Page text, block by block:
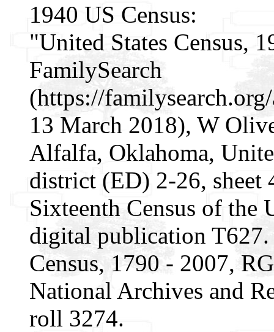
1940 US Census:
"United States Census,
FamilySearch
(https://
13 March 2018), W
Alfalfa, Oklahoma,
district (ED) 2-26,
Sixteenth Census of the
digital publication
Census, 1790 - 2007,
National Archives and
roll 3274.